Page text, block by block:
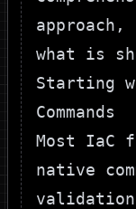
what is
Starting
Commands
Most IaC
native